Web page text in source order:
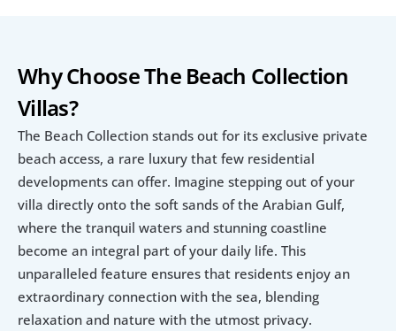
Why Choose The Beach Collection
Villas?
The Beach Collection stands out for its exclusive private
beach access, a rare luxury that few residential
developments can offer. Imagine stepping out of your
villa directly onto the soft sands of the Arabian Gulf,
where the tranquil waters and stunning coastline
become an integral part of your daily life. This
unparalleled feature ensures that residents enjoy an
extraordinary connection with the sea, blending
relaxation and nature with the utmost privacy.